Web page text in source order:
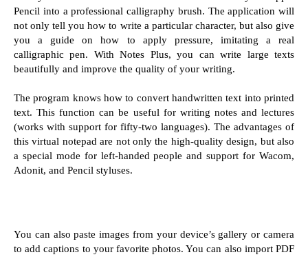
Pencil into a professional calligraphy brush. The application will
not only tell you how to write a particular character, but also give
you a guide on how to apply pressure, imitating a real
calligraphic pen. With Notes Plus, you can write large texts
beautifully and improve the quality of your writing.
The program knows how to convert handwritten text into printed
text. This function can be useful for writing notes and lectures
(works with support for fifty-two languages). The advantages of
this virtual notepad are not only the high-quality design, but also
a special mode for left-handed people and support for Wacom,
Adonit, and Pencil styluses.
You can also paste images from your device’s gallery or camera
to add captions to your favorite photos. You can also import PDF